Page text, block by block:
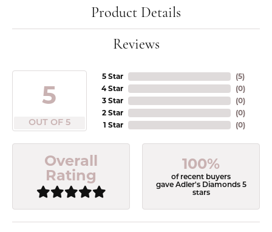
Product Details
Reviews
5
OUT OF 5
5 Star
4 Star
3 Star
2 Star
1 Star
(5)
(0)
(0)
(0)
(0)
Overall
Rating
100%
of recent buyers
gave Adler's Diamonds 5
stars